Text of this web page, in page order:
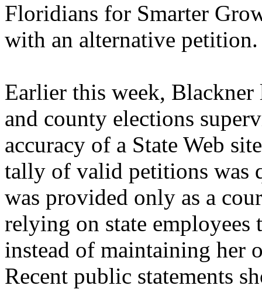
Floridians for Smarter
with an alternative petition.
Earlier this week,
and county elections
accuracy of a State Web
tally of valid petitions was
was provided only as a
relying on state
instead of maintaining her
Recent public statements